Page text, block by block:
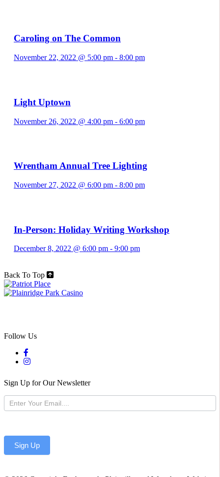
Caroling on The Common
November 22, 2022 @ 5:00 pm - 8:00 pm
Light Uptown
November 26, 2022 @ 4:00 pm - 6:00 pm
Wrentham Annual Tree Lighting
November 27, 2022 @ 6:00 pm - 8:00 pm
In-Person: Holiday Writing Workshop
December 8, 2022 @ 6:00 pm - 9:00 pm
Back To Top
Follow Us
Sign Up for Our Newsletter
Newsletter
Sign Up